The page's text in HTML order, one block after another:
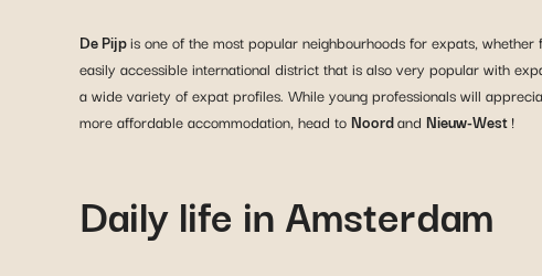
De Pijpis one of the most popular neighbourhoods for expats,
easily accessible international district that is also very popular with
a wide variety of expat profiles. While young professionals will
more affordable accommodation, head toNoordand Nieuw-West!
Daily life in Amsterdam